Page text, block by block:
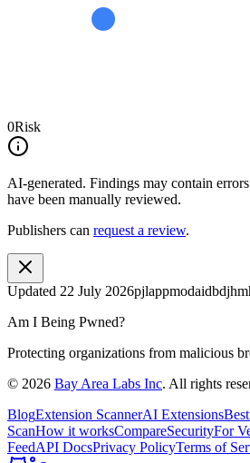
0Risk
AI-generated. Findings may contain
have been manually reviewed.
Publishers can request a review.
Updated 22 July 2026
Am I Being Pwned?
Protecting organizations from malicious
© 2026 Bay Area Labs Inc. All rights
BlogExtension ScannerAI Extensions
ScanHow it worksCompareSecurityFor
FeedAPI DocsPrivacy PolicyTerms of